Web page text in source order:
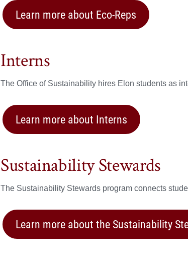
Learn more about Eco-Reps
Interns
The Office of Sustainability hires Elon students as
Learn more about Interns
Sustainability Stewards
The Sustainability Stewards program connects
Learn more about the Sustainability